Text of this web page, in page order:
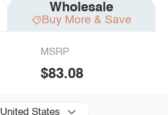
Wholesale
Buy More & Save
MSRP
$83.08
United States